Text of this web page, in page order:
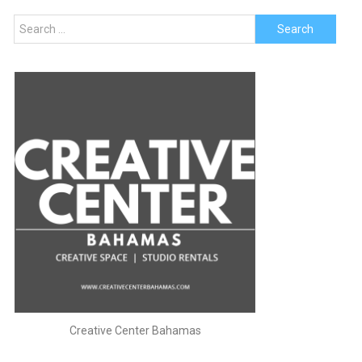
Search
for:
Creative Center Bahamas